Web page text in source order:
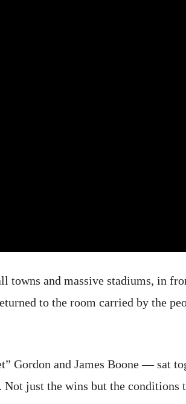
towns and massive stadiums, in
to the room carried by the
Gordon and James Boone — sat
just the wins but the conditions